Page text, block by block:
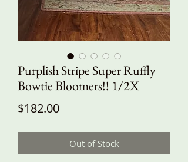
Purplish Stripe Super Ruffly
Bowtie Bloomers!! 1/2X
$182.00Price
Out of Stock